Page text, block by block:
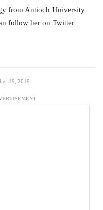
from Antioch University
follow her on Twitter
19, 2019